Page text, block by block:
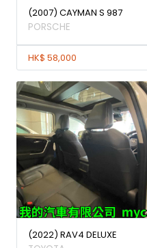
(2007) CAYMAN S 987
PORSCHE
HK$ 58,000
(2022) RAV4 DELUXE